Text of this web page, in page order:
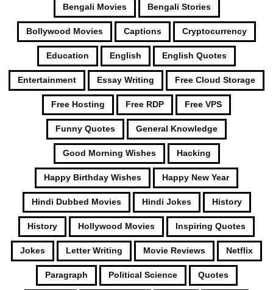
Bengali Movies Bengali Stories
Bollywood Movies Captions Cryptocurrency
Education English English Quotes
Entertainment Essay Writing Free Cloud Storage
Free Hosting Free RDP Free VPS
Funny Quotes General Knowledge
Good Morning Wishes Hacking
Happy Birthday Wishes Happy New Year
Hindi Dubbed Movies Hindi Jokes History
History Hollywood Movies Inspiring Quotes
Jokes Letter Writing Movie Reviews Netflix
Paragraph Political Science Quotes